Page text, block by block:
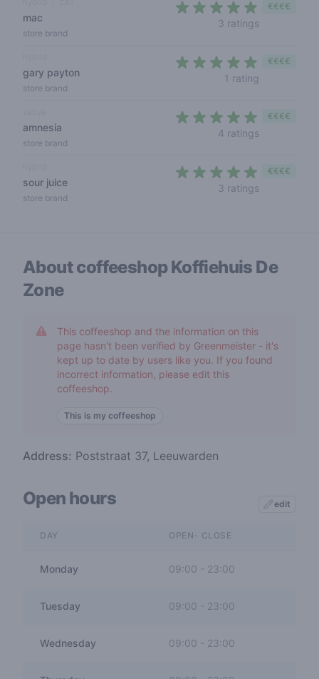
mac
store brand
3 ratings
€€€€
gary payton
store brand
1 rating
€€€€
amnesia
store brand
4 ratings
€€€€
sour juice
store brand
3 ratings
€€€€
About coffeeshopKoffiehuis De
Zone
This coffeeshop and the information on this
page hasn't been verified by Greenmeister - it's
kept up to date by users like you. If you found
incorrect information, please edit this
coffeeshop.
This is my coffeeshop
Address: Poststraat 37, Leeuwarden
Open hours edit
DAY OPEN- CLOSE
Monday 09:00 - 23:00
Tuesday 09:00 23:00
Wednesday 09:00 - 23:00